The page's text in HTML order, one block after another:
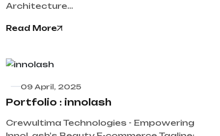
Architecture…
Read More
09 April, 2025
Portfolio : innolash
Crewultima Technologies - Empowering